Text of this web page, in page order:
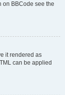
on BBCode see the
it rendered as
can be applied